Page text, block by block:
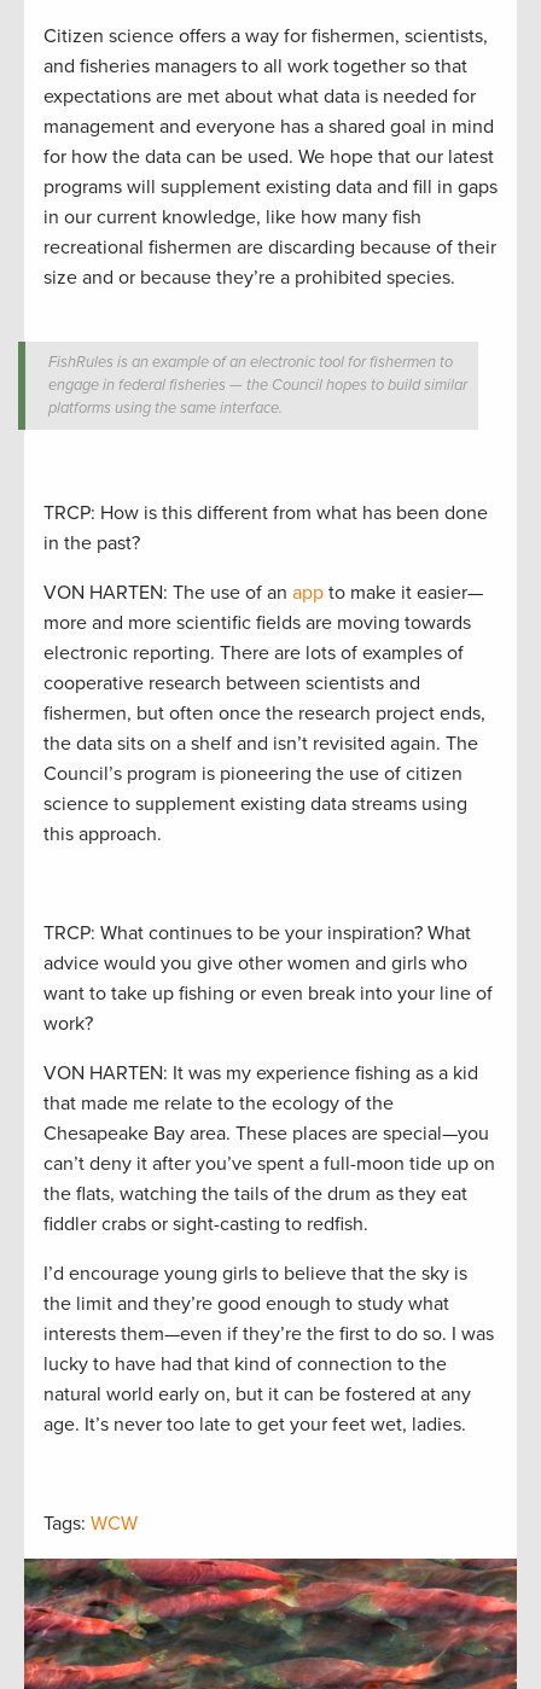
Citizen science offers a way for fishermen, scientists,
and fisheries managers to all work together so that
expectations are met about what data is needed for
management and everyone has a shared goal in mind
for how the data can be used. We hope that our latest
programs will supplement existing data and fill in gaps
in our current knowledge, like how many fish
recreational fishermen are discarding because of their
size and or because they’re a prohibited species.
FishRules is an example of an electronic tool for fishermen to
engage in federal fisheries — the Council hopes to build similar
platforms using the same interface.
TRCP: How is this different from what has been done
in the past?
VON HARTEN: The use of an app to make it easier—
more and more scientific fields are moving towards
electronic reporting. There are lots of examples of
cooperative research between scientists and
fishermen, but often once the research project ends,
the data sits on a shelf and isn’t revisited again. The
Council’s program is pioneering the use of citizen
science to supplement existing data streams using
this approach.
TRCP: What continues to be your inspiration? What
advice would you give other women and girls who
want to take up fishing or even break into your line of
work?
VON HARTEN: It was my experience fishing as a kid
that made me relate to the ecology of the
Chesapeake Bay area. These places are special—you
can’t deny it after you’ve spent a full-moon tide up on
the flats, watching the tails of the drum as they eat
fiddler crabs or sight-casting to redfish.
I’d encourage young girls to believe that the sky is
the limit and they’re good enough to study what
interests them—even if they’re the first to do so. I was
lucky to have had that kind of connection to the
natural world early on, but it can be fostered at any
age. It’s never too late to get your feet wet, ladies.
Tags: WCW